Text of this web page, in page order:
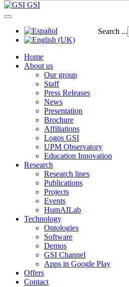
GSI
Search ...
Home
About us
Our group
Staff
Press Releases
News
Presentation
Brochure
Affiliations
Logos GSI
UPM Observatory
Education Innovation
Research
Research lines
Publications
Projects
Events
HumAILab
Technology
Ontologies
Software
Demos
GSI Channel
Apps in Google Play
Offers
Contact